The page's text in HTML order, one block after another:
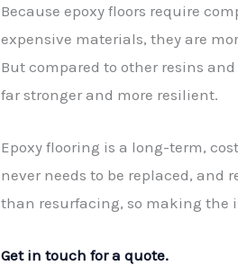
Because epoxy floors require
expensive materials, they are
But compared to other resins
far stronger and more resilient.
Epoxy flooring is a long-term,
never needs to be replaced, and
than resurfacing, so making the
Get in touch for a quote.